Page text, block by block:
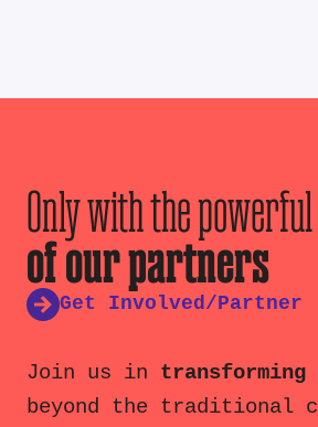
Only with the powerful
of our partners
Get Involved/Partner
Join us in transforming
beyond the traditional